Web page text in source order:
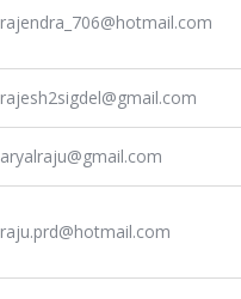
rajendra_706@hotmail.com
rajesh2sigdel@gmail.com
aryalraju@gmail.com
raju.prd@hotmail.com